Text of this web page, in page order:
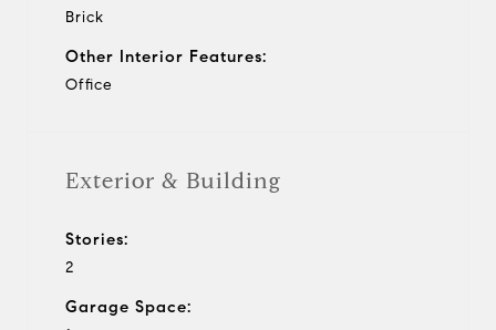
Brick
Other Interior Features:
Office
Exterior & Building
Stories:
2
Garage Space: